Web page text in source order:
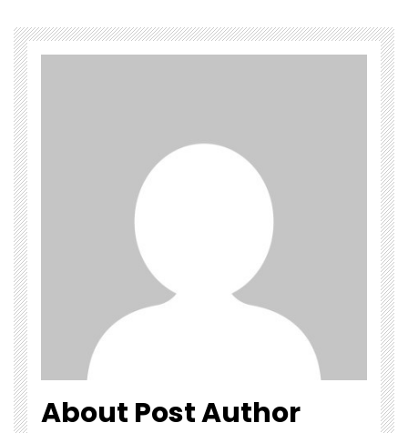
About Post Author